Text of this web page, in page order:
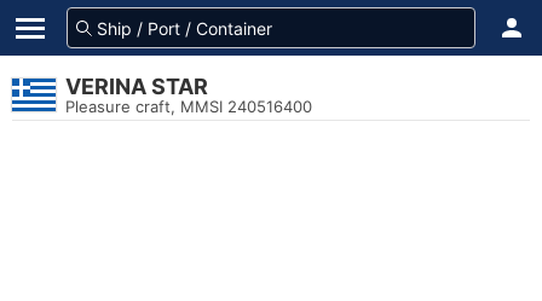
VERINA STAR
Pleasure craft, MMSI 240516400